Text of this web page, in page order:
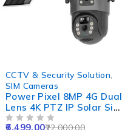
CCTV & Security Solution
SIM Cameras
Power Pixel 8MP 4G Dual
Lens 4K PTZ IP Solar Sim
CCTV Camera with
22,000.00
6,499.00